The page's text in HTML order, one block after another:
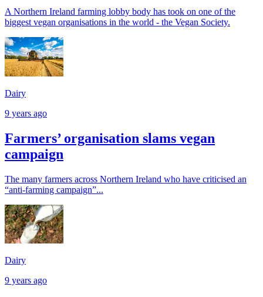
A Northern Ireland farming lobby body has took on one of the
biggest vegan organisations in the world - the Vegan Society.
Dairy
9 years ago
Farmers’ organisation slams vegan
campaign
The many farmers across Northern Ireland who have criticised an
“anti-farming campaign”...
Dairy
9 years ago